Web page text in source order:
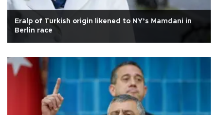
Eralp of Turkish origin likened to NY’s Mamdani in
Berlin race